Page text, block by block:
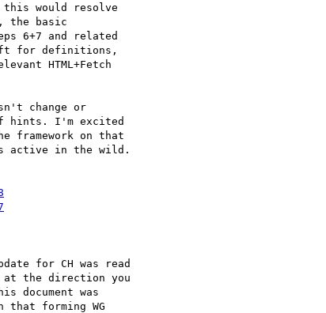
this would resolve
the basic
6+7 and related
for definitions,
HTML+Fetch
change or
hints. I'm excited
framework on that
active in the wild.
for CH was read
at the direction you
document was
forming WG